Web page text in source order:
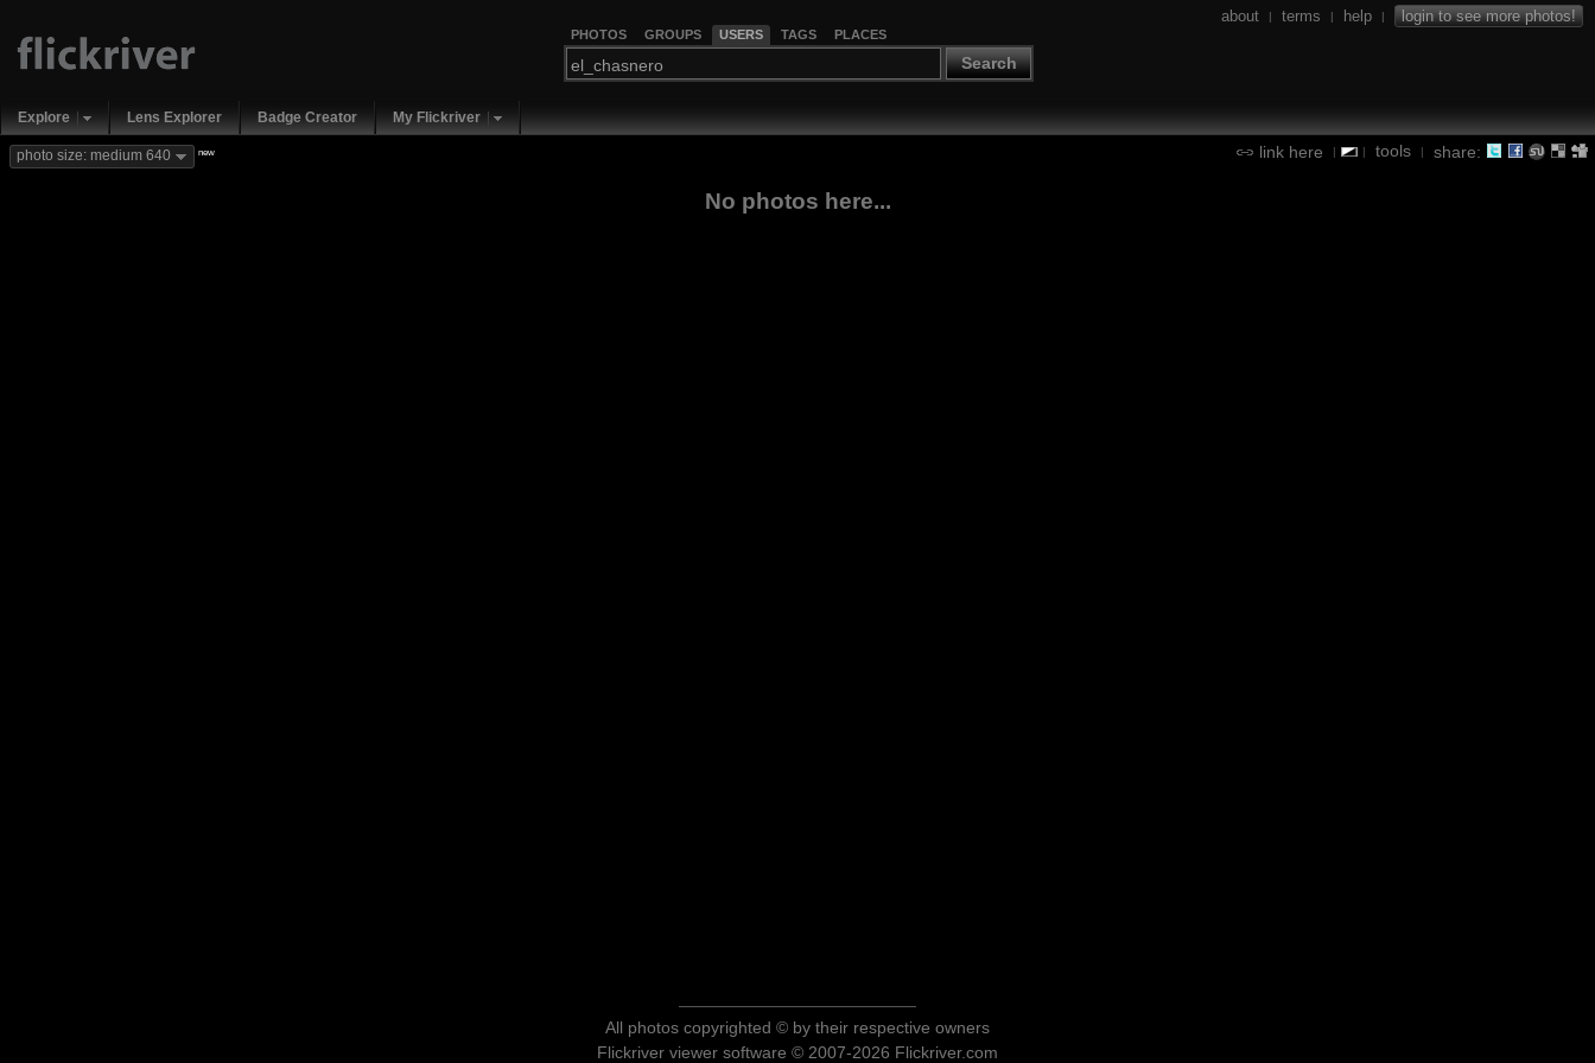
PHOTOS GROUPS USERS TAGS PLACES
Search
about | terms | help | login to see more photos!
Explore Lens Explorer Badge Creator My Flickriver
link here | | tools | share:
photo size: medium 640 new
No photos here...
All photos copyrighted © by their respective owners
Flickriver viewer software © 2007-2026 Flickriver.com